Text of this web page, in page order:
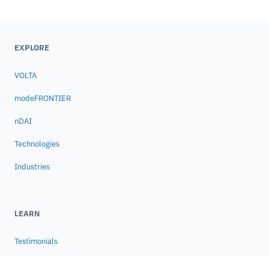
EXPLORE
VOLTA
modeFRONTIER
nDAI
Technologies
Industries
LEARN
Testimonials